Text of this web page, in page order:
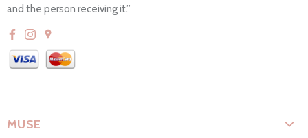
and the person receiving it.”
MUSE